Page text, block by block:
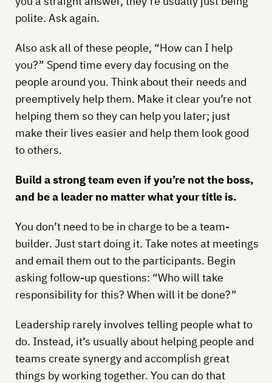
polite. Ask again.
Also ask all of these people, “How can I help
you?” Spend time every day focusing on the
people around you. Think about their needs and
preemptively help them. Make it clear you’re not
helping them so they can help you later; just
make their lives easier and help them look good
to others.
Build a strong team even if you’re not the boss,
and be a leader no matter what your title is.
You don’t need to be in charge to be a team-
builder. Just start doing it. Take notes at meetings
and email them out to the participants. Begin
asking follow-up questions: “Who will take
responsibility for this? When will it be done?”
Leadership rarely involves telling people what to
do. Instead, it’s usually about helping people and
teams create synergy and accomplish great
things by working together. You can do that